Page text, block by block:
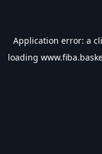
Application error: a
loading